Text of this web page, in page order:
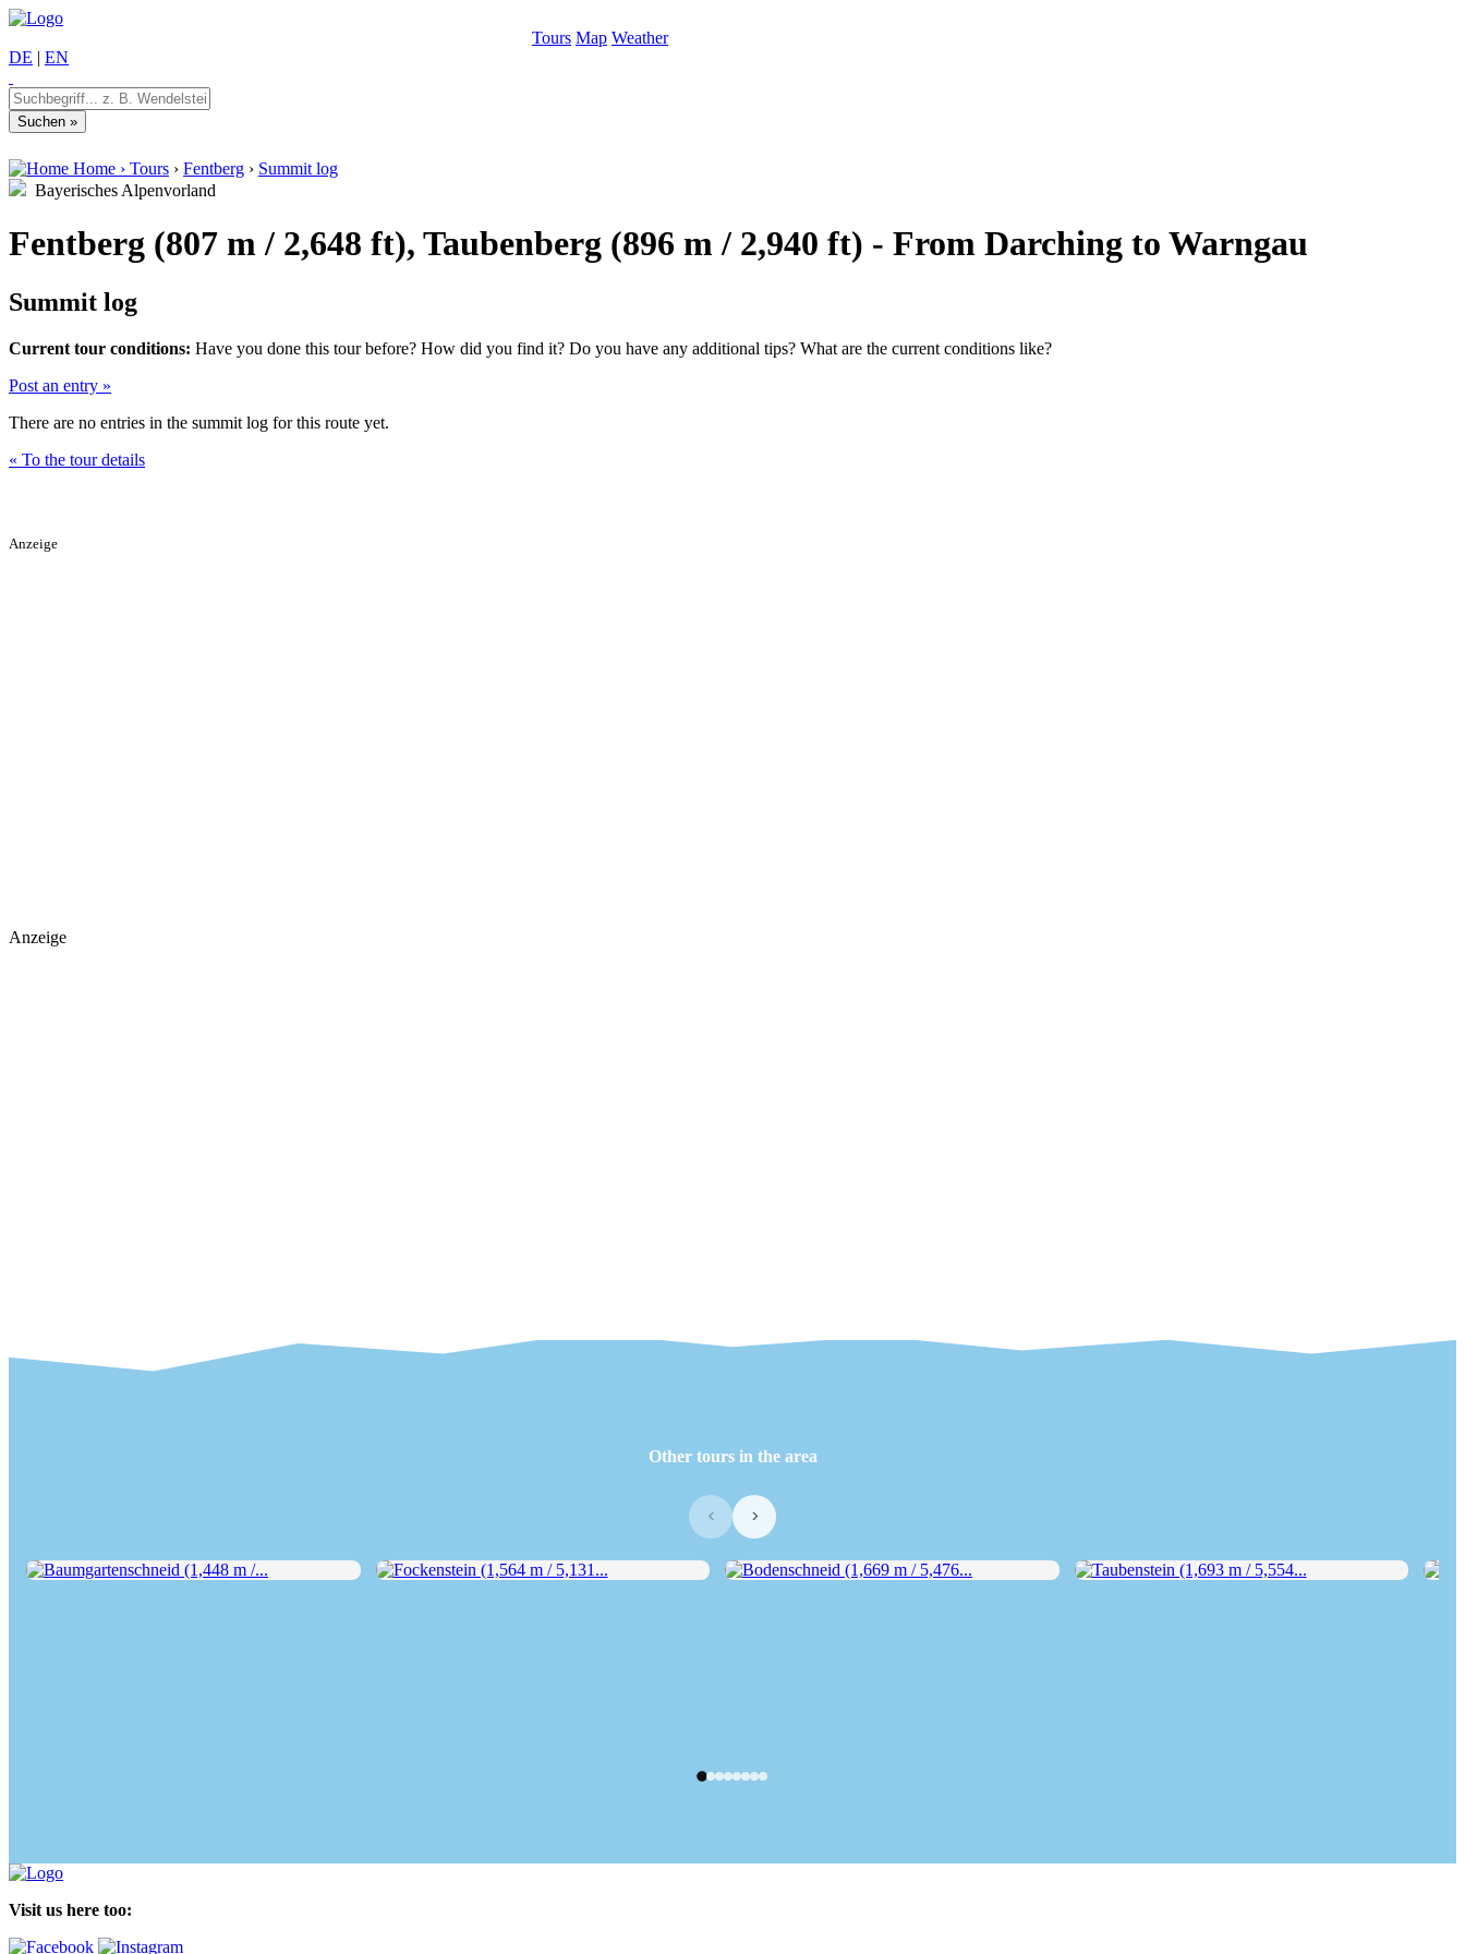
Tours Map Weather
DE | EN
Home › Tours › Fentberg › Summit log
Bayerisches Alpenvorland
Fentberg (807 m / 2,648 ft), Taubenberg (896 m / 2,940 ft) - From Darching to Warngau
Summit log
Current tour conditions: Have you done this tour before? How did you find it? Do you have any additional tips? What are the current conditions like?
Post an entry »
There are no entries in the summit log for this route yet.
« To the tour details
Anzeige
Anzeige
Other tours in the area
‹ ›
Visit us here too: